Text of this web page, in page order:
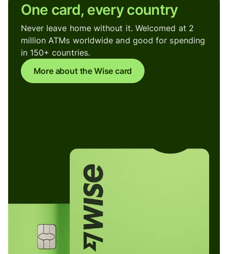
One card, every country
Never leave home without it. Welcomed at 2
million ATMs worldwide and good for spending
in 150+ countries.
More about the Wise card